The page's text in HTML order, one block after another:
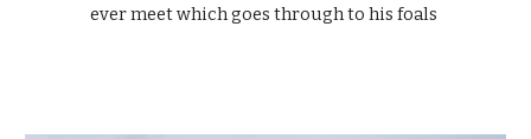
ever meet which goes through to his foals